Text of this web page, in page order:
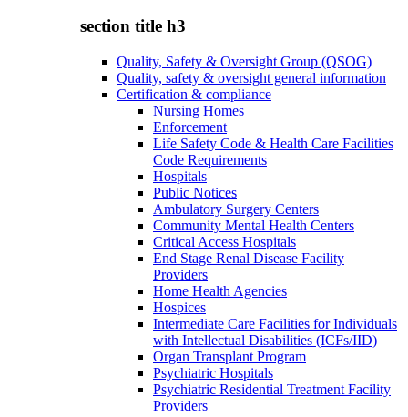
section title h3
Quality, Safety & Oversight Group (QSOG)
Quality, safety & oversight general information
Certification & compliance
Nursing Homes
Enforcement
Life Safety Code & Health Care Facilities
Code Requirements
Hospitals
Public Notices
Ambulatory Surgery Centers
Community Mental Health Centers
Critical Access Hospitals
End Stage Renal Disease Facility
Providers
Home Health Agencies
Hospices
Intermediate Care Facilities for Individuals
with Intellectual Disabilities (ICFs/IID)
Organ Transplant Program
Psychiatric Hospitals
Psychiatric Residential Treatment Facility
Providers